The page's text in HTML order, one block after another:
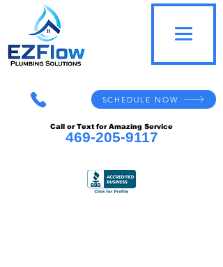
SCHEDULE NOW
Call or Text for Amazing Service
469-205-9117